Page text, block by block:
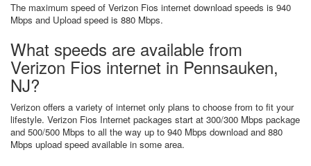
The maximum speed of Verizon Fios internet download speeds is 940
Mbps and Upload speed is 880 Mbps.
What speeds are available from
Verizon Fios internet in Pennsauken,
NJ?
Verizon offers a variety of internet only plans to choose from to fit your
lifestyle. Verizon Fios Internet packages start at 300/300 Mbps package
and 500/500 Mbps to all the way up to 940 Mbps download and 880
Mbps upload speed available in some area.